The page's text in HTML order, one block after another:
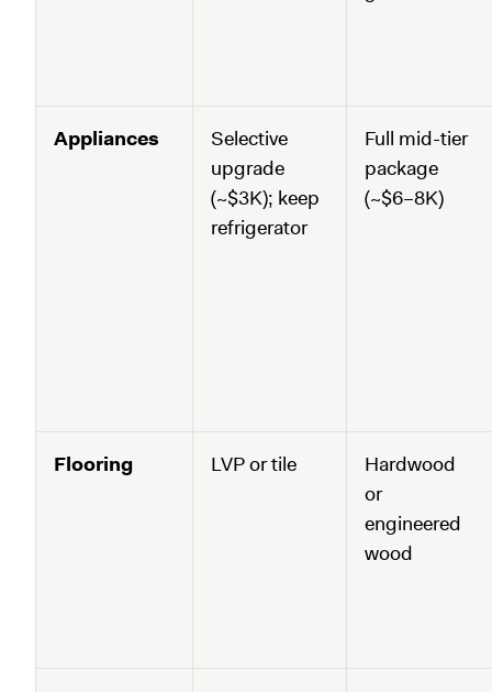
Appliances
Selective
upgrade
(~$3K); keep
refrigerator
Full mid-tier
package
(~$6–8K)
Flooring LVP or tile
Hardwood
or
engineered
wood